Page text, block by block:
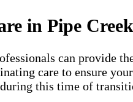
in Pipe
can provide
care to ensure
this time of